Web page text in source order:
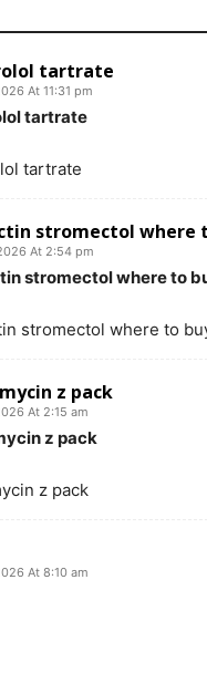
tartrate
At 11:31 pm
tartrate
tartrate
stromectol where
At 2:54 pm
stromectol where to
stromectol where to
z pack
At 2:15 am
z pack
z pack
At 8:10 am